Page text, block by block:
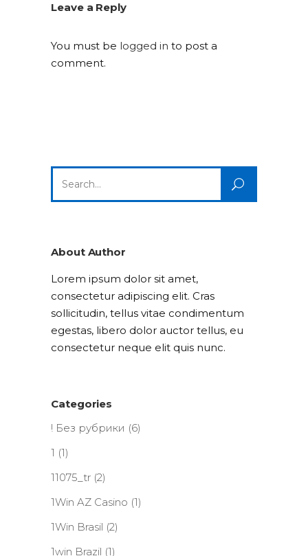
Leave a Reply
You must be logged in to post a
comment.
for:
About Author
Lorem ipsum dolor sit amet,
consectetur adipiscing elit. Cras
sollicitudin, tellus vitae condimentum
egestas, libero dolor auctor tellus, eu
consectetur neque elit quis nunc.
Categories
! Без рубрики (6)
1 (1)
11075_tr (2)
1Win AZ Casino (1)
1Win Brasil (2)
1win Brazil (1)